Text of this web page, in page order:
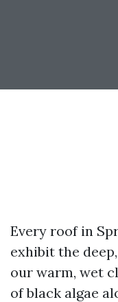
Every roof in
exhibit the
our warm, wet
of black algae